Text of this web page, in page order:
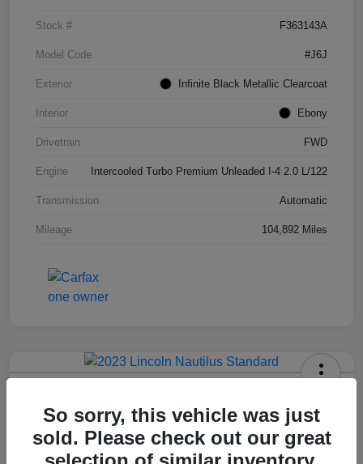
Stock # F363143A
Model Code #J6J
Exterior Infinite Black Metallic Clearcoat
Interior Ebony
Drivetrain FWD
Engine Intercooled Turbo Premium Unleaded I-4 2.0 L/122
Transmission Automatic
Mileage 104,892 Miles
Hansel Price
$20,573
So sorry, this vehicle was just
sold. Please check out our great